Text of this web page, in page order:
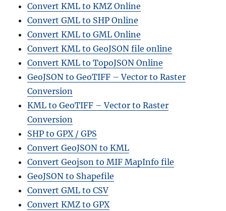
Convert KML to KMZ Online
Convert GML to SHP Online
Convert KML to GML Online
Convert KML to GeoJSON file online
Convert KML to TopoJSON Online
GeoJSON to GeoTIFF – Vector to Raster
Conversion
KML to GeoTIFF – Vector to Raster
Conversion
SHP to GPX / GPS
Convert GeoJSON to KML
Convert Geojson to MIF MapInfo file
GeoJSON to Shapefile
Convert GML to CSV
Convert KMZ to GPX